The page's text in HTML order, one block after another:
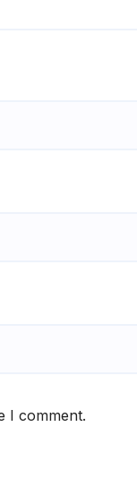
I comment.